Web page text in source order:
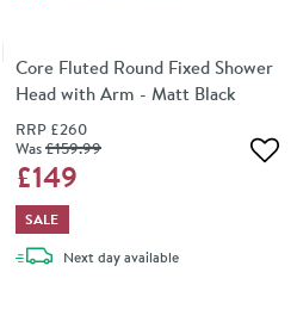
Core Fluted Round Fixed Shower
Head with Arm - Matt Black
RRP £260
Was£159.99
£149
SALE
Next daydelivery
available